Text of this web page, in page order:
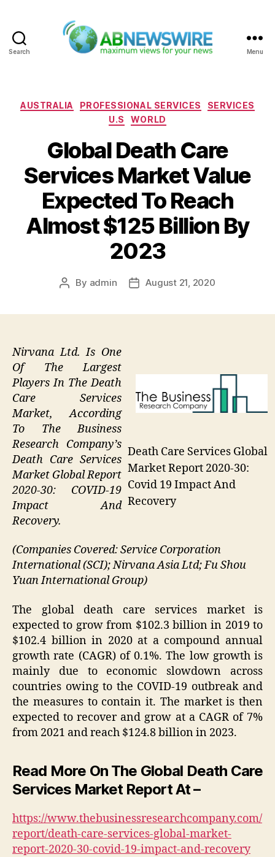
Search Menu
Categories
AUSTRALIA PROFESSIONAL SERVICES
SERVICES
U.S
WORLD
Global Death Care
Services Market Value
Expected To Reach
Almost $125 Billion By
2023
Post
By admin
PostAugust 21, 2020
Death Care Services Global
Market Report 2020-30:
Covid 19 Impact And
Recovery
Nirvana Ltd. Is One
Of The Largest
Players In The Death
Care Services
Market, According
To The Business
Research Company’s
Death Care Services
Market Global Report
2020-30: COVID-19
Impact And
Recovery.
(Companies Covered: Service Corporation
International (SCI); Nirvana Asia Ltd; Fu Shou
Yuan International Group)
The global death care services market is
expected to grow from $102.3 billion in 2019 to
$102.4 billion in 2020 at a compound annual
growth rate (CAGR) of 0.1%. The low growth is
mainly due to economic slowdown across
countries owing to the COVID-19 outbreak and
the measures to contain it. The market is then
expected to recover and grow at a CAGR of 7%
from 2021 and reach $124.8 billion in 2023.
Read More On The Global Death Care
Services Market Report At –
https://www.thebusinessresearchcompany.com/
report/death-care-services-global-market-
report-2020-30-covid-19-impact-and-recovery